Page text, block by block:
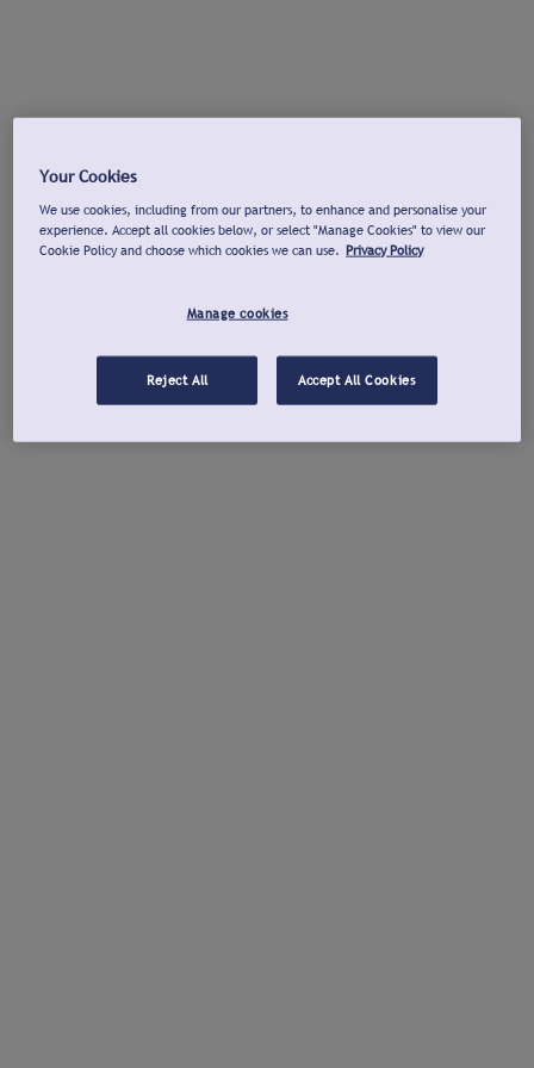
Your Cookies
We use cookies, including from our partners, to enhance and personalise your
experience. Accept all cookies below, or select "Manage Cookies" to view our
Cookie Policy and choose which cookies we can use. Privacy Policy
Manage cookies
Reject All Accept All Cookies